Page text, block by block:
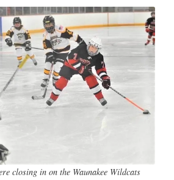
closing in on the Waunakee Wildcats